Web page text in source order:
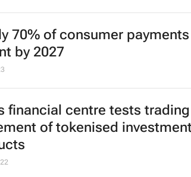
70% of consumer
by 2027
financial centre tests trading
of tokenised